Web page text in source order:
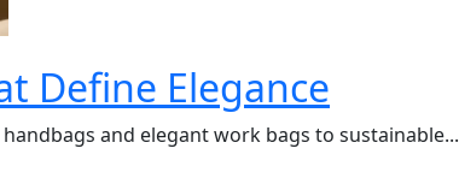
Define Elegance
and elegant work bags to sustainable...